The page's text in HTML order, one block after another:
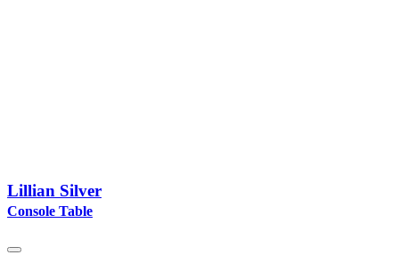
Lillian Silver
Console Table